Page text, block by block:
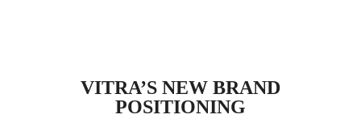
VITRA’S NEW BRAND
POSITIONING